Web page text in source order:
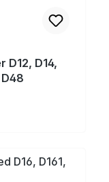
D12, D14,
D48